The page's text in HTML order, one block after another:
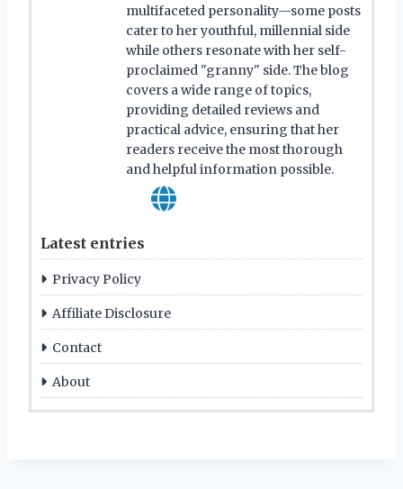
multifaceted personality—some posts
cater to her youthful, millennial side
while others resonate with her self-
proclaimed "granny" side. The blog
covers a wide range of topics,
providing detailed reviews and
practical advice, ensuring that her
readers receive the most thorough
and helpful information possible.
Latest entries
Privacy Policy
Affiliate Disclosure
Contact
About